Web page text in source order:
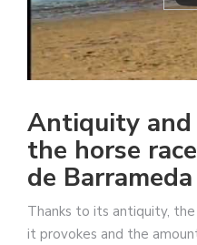
Antiquity
the horse
de Barrameda
Thanks to its antiquity,
it provokes and the